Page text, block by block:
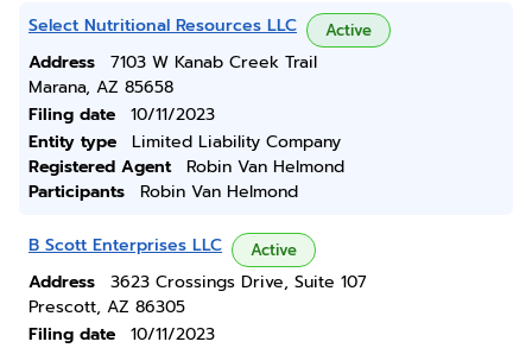
Select Nutritional Resources LLC Active
Address
7103 W Kanab Creek Trail
Marana, AZ 85658
Filing date
10/11/2023
Entity type
Limited Liability Company
Registered Agent
Robin Van Helmond
Participants
Robin Van Helmond
B Scott Enterprises LLC Active
Address
3623 Crossings Drive, Suite 107
Prescott, AZ 86305
Filing date
10/11/2023